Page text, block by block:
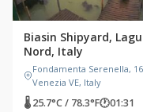
Biasin Shipyard,
Nord, Italy
Fondamenta Serenella,
Venezia VE, Italy
🌡 25.7°C / 78.3°F🕐01:31